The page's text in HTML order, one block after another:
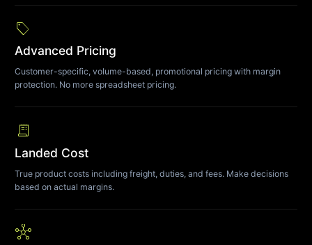
sell
Advanced Pricing
Customer-specific, volume-based, promotional pricing with margin
protection. No more spreadsheet pricing.
receipt_long
Landed Cost
True product costs including freight, duties, and fees. Make decisions
based on actual margins.
hub